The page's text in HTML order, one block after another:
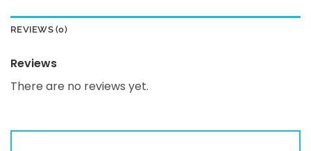
REVIEWS (0)
Reviews
There are no reviews yet.